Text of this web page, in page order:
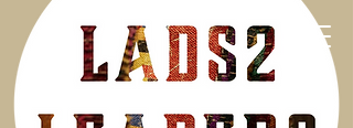
Return to Home Page